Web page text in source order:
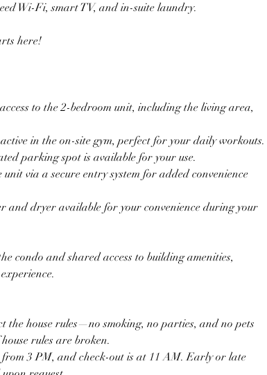
Wi-Fi, smart TV, and in-suite laundry.
here!
to the 2-bedroom unit, including the living area,
in the on-site gym, perfect for your daily workouts.
parking spot is available for your use.
via a secure entry system for added convenience
and dryer available for your convenience during your
condo and shared access to building amenities,
the house rules—no smoking, no parties, and no pets
rules are broken.
3 PM, and check-out is at 11 AM. Early or late